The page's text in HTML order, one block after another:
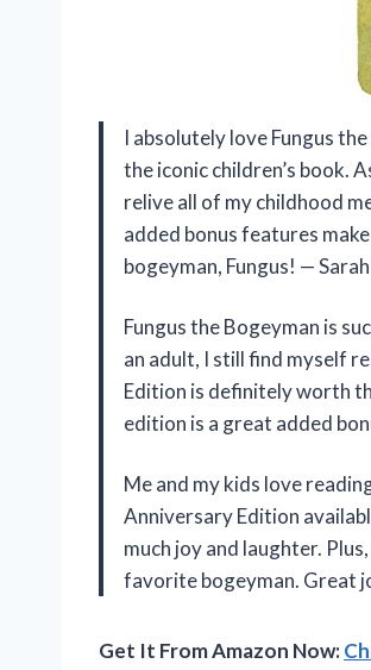
I absolutely love Fungus
the iconic children’s book.
relive all of my childhood
added bonus features
bogeyman, Fungus! — Sarah
Fungus the Bogeyman is
an adult, I still find myself
Edition is definitely worth
edition is a great added
Me and my kids love
Anniversary Edition
much joy and laughter.
favorite bogeyman. Great
Get It From Amazon Now: